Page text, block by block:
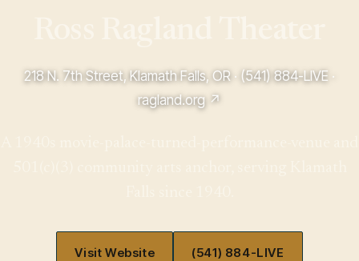
218 N. 7th Street, Klamath Falls, OR · (541) 884-LIVE ·
ragland.org ↗
Visit Website (541) 884-LIVE